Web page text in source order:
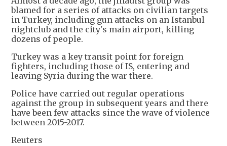
blamed for a series of attacks on civilian targets
in Turkey, including gun attacks on an Istanbul
nightclub and the city's main airport, killing
dozens of people.
Turkey was a key transit point for foreign
fighters, including those of IS, entering and
leaving Syria during the war there.
Police have carried out regular operations
against the group in subsequent years and there
have been few attacks since the wave of violence
between 2015-2017.
Reuters